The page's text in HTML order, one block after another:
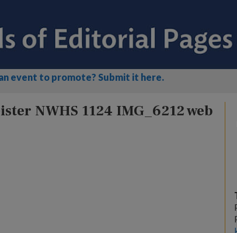
event to promote? Submit it here.
NWHS 1124 IMG_6212 web